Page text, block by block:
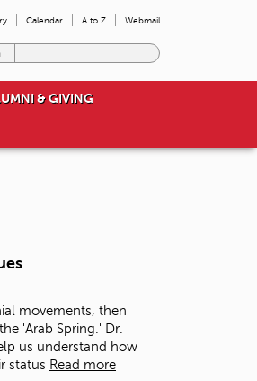
Calendar A to Z Webmail
e
s
o
u
w
i
& GIVING
movements, then
'Arab Spring.' Dr.
us understand how
status Read more